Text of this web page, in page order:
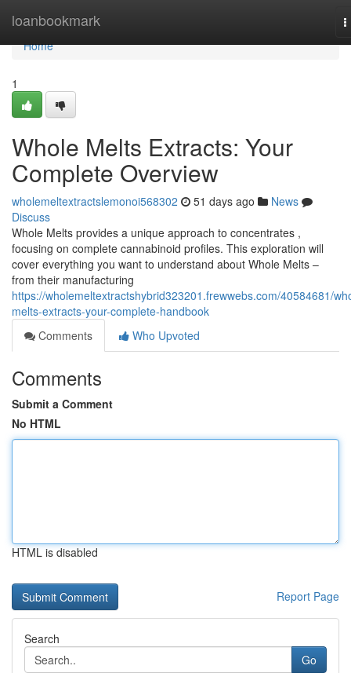
loanbookmark
Home
Home
1
Whole Melts Extracts: Your
Complete Overview
wholemeltextractslemonoi568302 51 days ago
News
Discuss
Whole Melts provides a unique approach to concentrates ,
focusing on complete cannabinoid profiles. This exploration will
cover everything you want to understand about Whole Melts –
from their manufacturing
https://wholemeltextractshybrid323201.frewwebs.com/40584681/
melts-extracts-your-complete-handbook
Comments
Who Upvoted
Comments
Submit a Comment
No HTML
HTML is disabled
Report Page
Search
Go